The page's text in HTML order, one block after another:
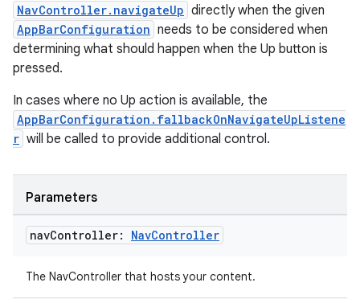
NavController.navigateUp directly when the given
AppBarConfiguration needs to be considered when
determining what should happen when the Up button is
pressed.
In cases where no Up action is available, the
AppBarConfiguration.fallbackOnNavigateUpListene
r will be called to provide additional control.
Parameters
navController: NavController
The NavController that hosts your content.